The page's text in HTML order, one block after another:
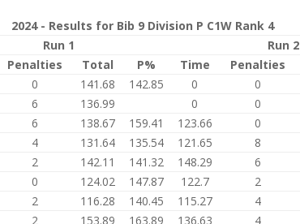
2024 - Results for Bib 9 Division P C1W Rank 4
Run 1
Run 2
Penalties Total P% Time Penalties
0 141.68 142.85 0 0
6 136.99 0 0
6 138.67 159.41 123.66 0
4 131.64 135.54 121.65 8
2 142.11 141.32 148.29 6
0 124.02 147.87 122.7 2
2 116.28 140.45 115.27 4
2 153.89 163.89 136.63 4